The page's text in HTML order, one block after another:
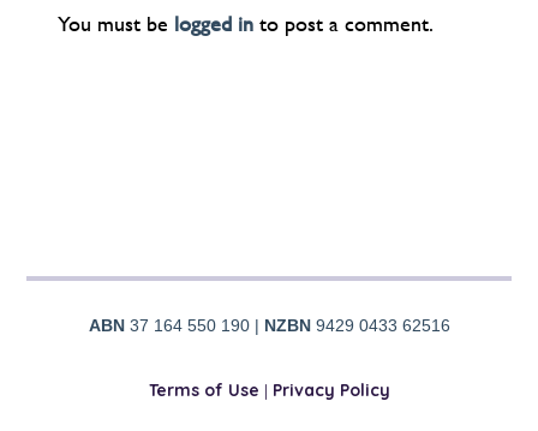
You must be logged into post a comment.
ABN37 164 550 190 | NZBN9429 0433 62516
Terms of Use | Privacy Policy